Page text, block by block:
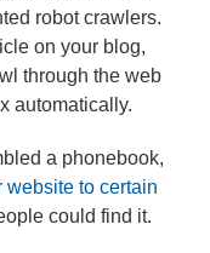
robot crawlers.
on your blog,
through the web
automatically.
a phonebook,
website to certain
could find it.